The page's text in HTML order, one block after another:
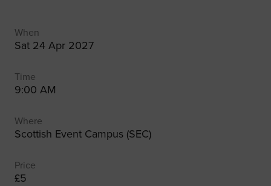
When
Sat 24 Apr 2027
Time
9:00 AM
Where
Scottish Event Campus (SEC)
Price
£5